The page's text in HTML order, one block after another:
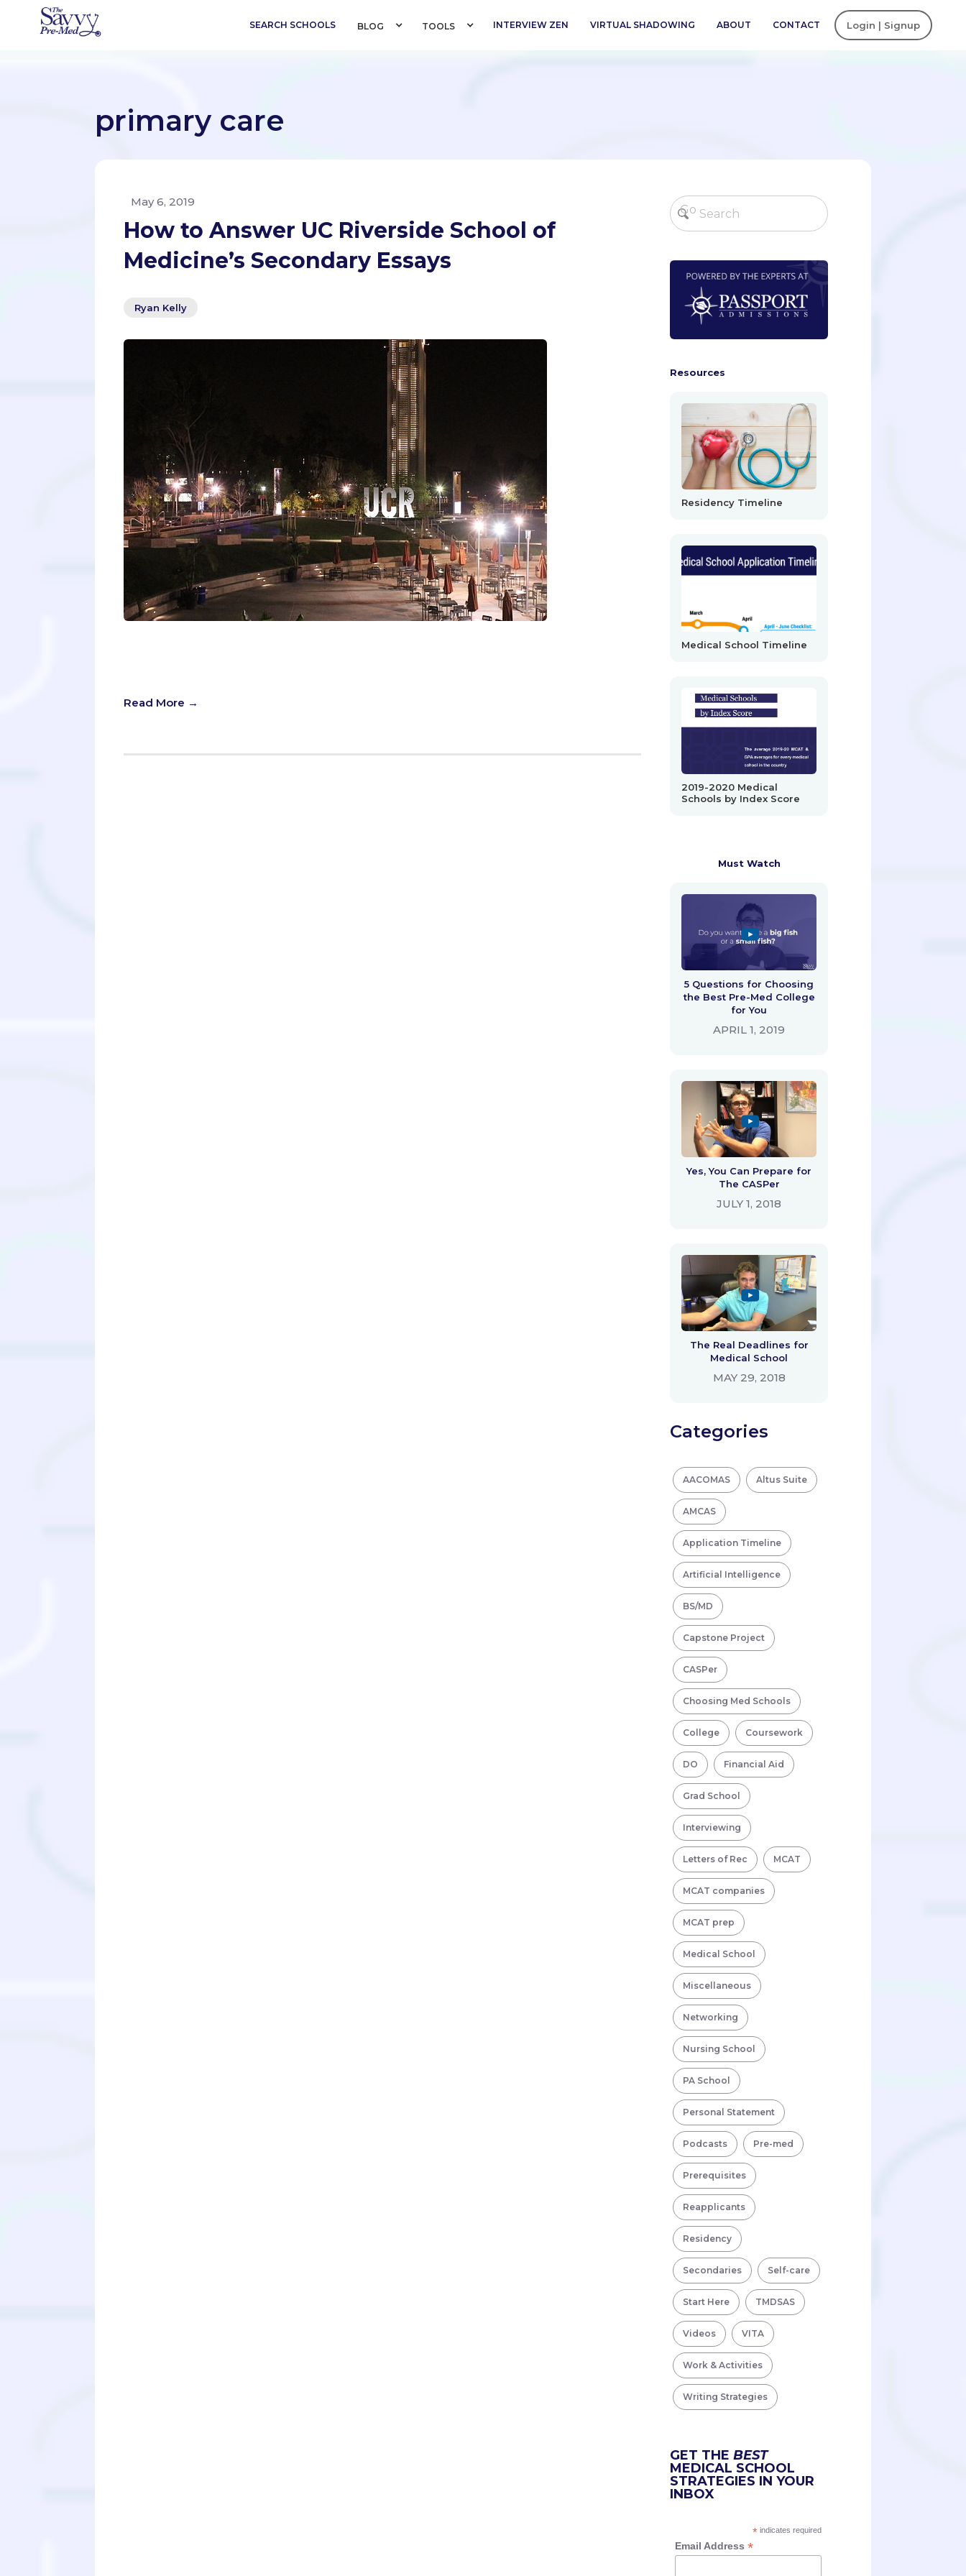
SEARCH SCHOOLS BLOG TOOLS INTERVIEW ZEN VIRTUAL SHADOWING ABOUT CONTACT Login | Signup
primary care
May 6, 2019
How to Answer UC Riverside School of
Medicine’s Secondary Essays
Ryan Kelly
Read More →
Resources
Residency Timeline
Medical School Timeline
2019-2020 Medical
Schools by Index Score
Must Watch
5 Questions for Choosing
the Best Pre-Med College
for You
APRIL 1, 2019
Yes, You Can Prepare for
The CASPer
JULY 1, 2018
The Real Deadlines for
Medical School
MAY 29, 2018
Categories
AACOMAS Altus Suite
AMCAS
Application Timeline
Artificial Intelligence
BS/MD
Capstone Project
CASPer
Choosing Med Schools
College Coursework
DO Financial Aid
Grad School
Interviewing
Letters of Rec MCAT
MCAT companies
MCAT prep
Medical School
Miscellaneous
Networking
Nursing School
PA School
Personal Statement
Podcasts Pre-med
Prerequisites
Reapplicants
Residency
Secondaries Self-care
Start Here TMDSAS
Videos VITA
Work & Activities
Writing Strategies
GET THE BEST
MEDICAL SCHOOL
STRATEGIES IN YOUR
INBOX
* indicates required
Email Address *